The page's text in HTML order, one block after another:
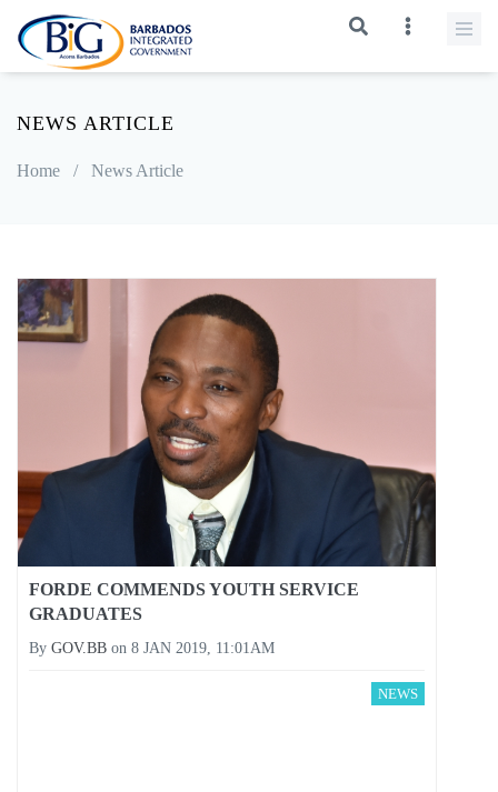
NEWS ARTICLE
Home / News Article
FORDE COMMENDS YOUTH SERVICE
GRADUATES
By GOV.BB on 8 JAN 2019, 11:01AM
NEWS